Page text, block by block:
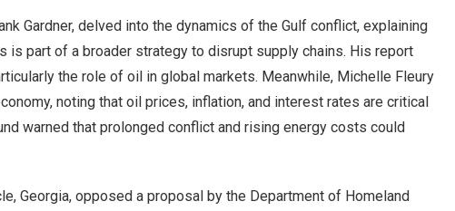
Gardner, delved into the dynamics of the Gulf conflict, explaining
is part of a broader strategy to disrupt supply chains. His report
the role of oil in global markets. Meanwhile, Michelle Fleury
noting that oil prices, inflation, and interest rates are critical
warned that prolonged conflict and rising energy costs could
Georgia, opposed a proposal by the Department of Homeland